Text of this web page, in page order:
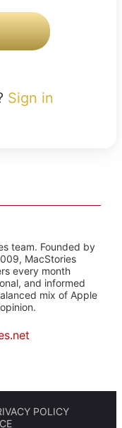
Sign in
team. Founded by
MacStories
every month
and informed
mix of Apple
POLICY